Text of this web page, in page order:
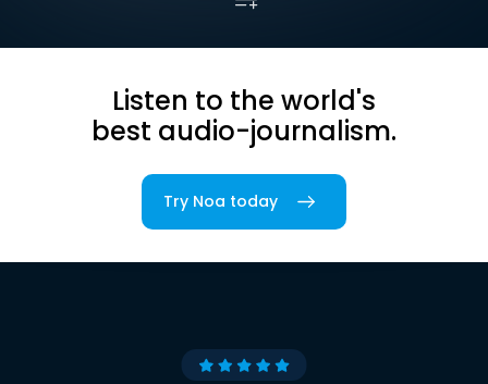
Listen to the world's
best audio-journalism.
Try Noa today